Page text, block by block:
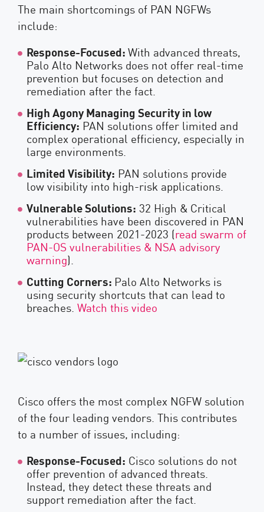
The main shortcomings of PAN NGFWs
include:
Response-Focused:With advanced threats,
Palo Alto Networks does not offer real-time
prevention but focuses on detection and
remediation after the fact.
High Agony Managing Security in low
Efficiency: PAN solutions offer limited and
complex operational efficiency, especially in
large environments.
Limited Visibility: PAN solutions provide
low visibility into high-risk applications.
Vulnerable Solutions: 32 High & Critical
vulnerabilities have been discovered in PAN
products between 2021-2023 (read swarm of
PAN-OS vulnerabilities & NSA advisory
warning).
Cutting Corners: Palo Alto Networks is
using security shortcuts that can lead to
breaches. Watch this video
Cisco offers the most complex NGFW solution
of the four leading vendors. This contributes
to a number of issues, including:
Response-Focused: Cisco solutions do not
offer prevention of advanced threats.
Instead, they detect these threats and
support remediation after the fact.